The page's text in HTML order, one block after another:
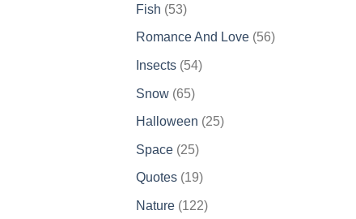
Fish 5353
products
Romance And Love 5656
Insects 5454
Snow 6565
products
Halloween 2525
Space 2525
products
Quotes 1919
Nature 122122